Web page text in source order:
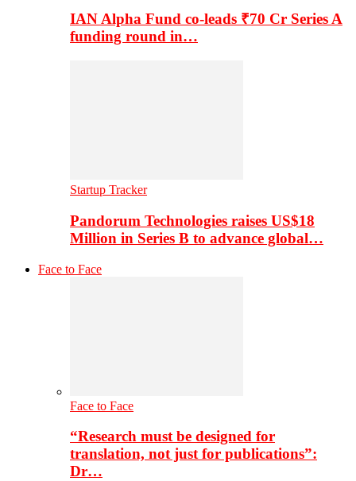
IAN Alpha Fund co-leads ₹70 Cr Series A
funding round in…
Startup Tracker
Pandorum Technologies raises US$18
Million in Series B to advance global…
Face to Face
Face to Face
“Research must be designed for
translation, not just for publications”:
Dr…